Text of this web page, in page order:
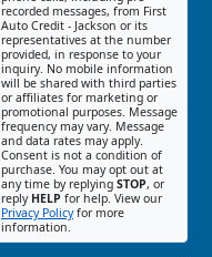
recorded messages, from First
Auto Credit - Jackson or its
representatives at the number
provided, in response to your
inquiry. No mobile information
will be shared with third parties
or affiliates for marketing or
promotional purposes. Message
frequency may vary. Message
and data rates may apply.
Consent is not a condition of
purchase. You may opt out at
any time by replying STOP, or
reply HELP for help. View our
Privacy Policyfor more
information.